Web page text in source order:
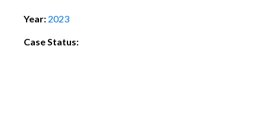
Year: 2023
Case Status: